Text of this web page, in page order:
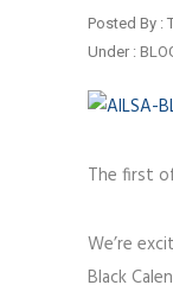
Posted By :
Under :
The first
We’re
Black